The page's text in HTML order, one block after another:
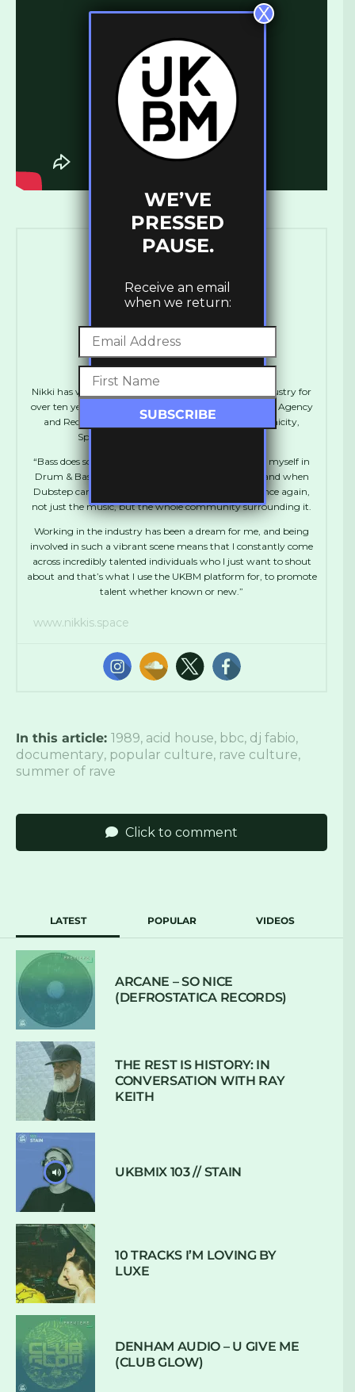
Nikki Acute
Nikki has worked in various positions in the Music industry for
over ten years including Artist Management, Booking Agency
and Record Label Management. She runs Synchronicity,
Spentshell, UKBM and Manages Flowdan.
“Bass does something to me. I absolutely immersed myself in
Drum & Bass during my teens and early twenties, and when
Dubstep came along I was thrown into that love once again,
not just the music, but the whole community surrounding it.
Working in the industry has been a dream for me, and being
involved in such a vibrant scene means that I constantly come
across incredibly talented individuals who I just want to shout
about and that’s what I use the UKBM platform for, to promote
talent whether known or new.”
www.nikkis.space
In this article: 1989, acid house, bbc, dj fabio,
documentary, popular culture, rave culture,
summer of rave
Click to comment
LATEST POPULAR VIDEOS
ARCANE – SO NICE
(DEFROSTATICA RECORDS)
THE REST IS HISTORY: IN
CONVERSATION WITH RAY
KEITH
UKBMIX 103 // STAIN
10 TRACKS I’M LOVING BY
LUXE
DENHAM AUDIO – U GIVE ME
(CLUB GLOW)
WE’VE
PRESSED
PAUSE.
Receive an email
when we return:
X